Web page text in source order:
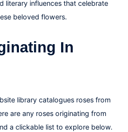
literary influences that celebrate
beloved flowers.
In
library catalogues roses from
are any roses originating from
a clickable list to explore below.